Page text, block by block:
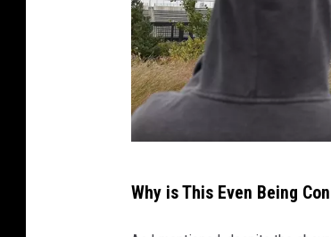
o
w
Why is This Even Being